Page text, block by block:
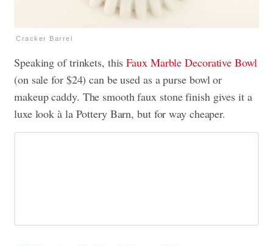
Cracker Barrel
Speaking of trinkets, thisFaux Marble Decorative Bowl
(on sale for $24) can be used as a purse bowl or
makeup caddy. The smooth faux stone finish gives it a
luxe look à la Pottery Barn, but for way cheaper.